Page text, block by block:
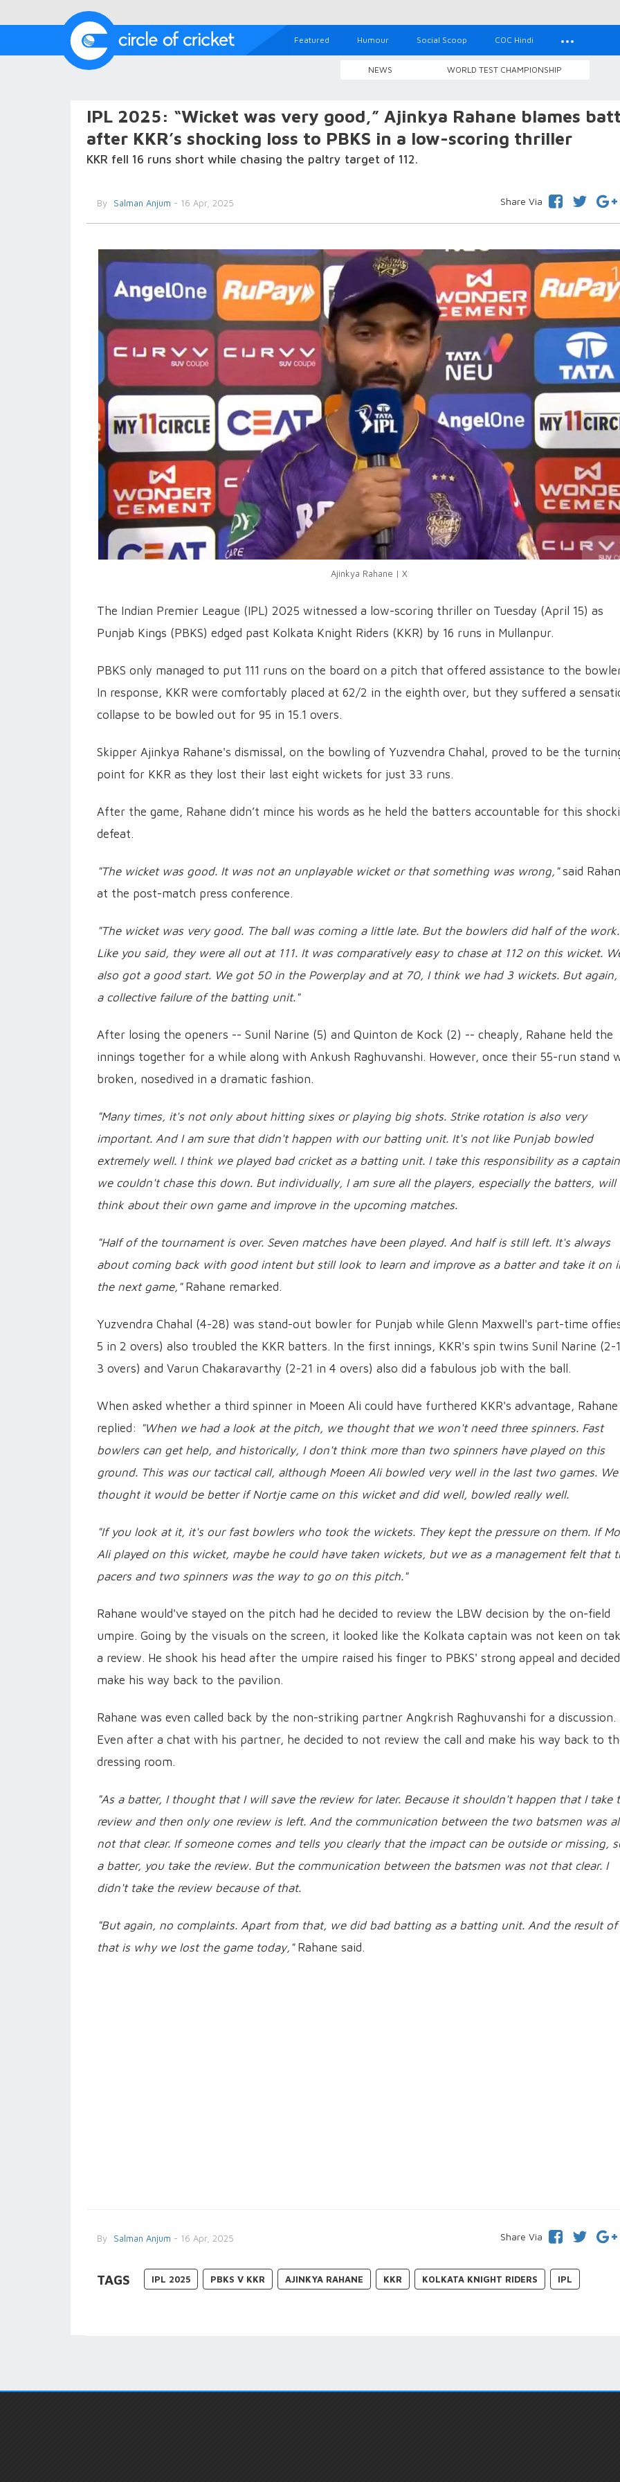
Featured Humour Social Scoop COC Hindi
NEWS WORLD TEST CHAMPIONSHIP
IPL 2025: “Wicket was very good,” Ajinkya Rahane blames
after KKR’s shocking loss to PBKS in a low-scoring thriller
KKR fell 16 runs short while chasing the paltry target of 112.
By Salman Anjum - 16 Apr, 2025 Share Via
Ajinkya Rahane | X
The Indian Premier League (IPL) 2025 witnessed a low-scoring thriller on Tuesday (April 15) as
Punjab Kings (PBKS) edged past Kolkata Knight Riders (KKR) by 16 runs in Mullanpur.
PBKS only managed to put 111 runs on the board on a pitch that offered assistance to the
In response, KKR were comfortably placed at 62/2 in the eighth over, but they suffered a
collapse to be bowled out for 95 in 15.1 overs.
Skipper Ajinkya Rahane's dismissal, on the bowling of Yuzvendra Chahal, proved to be the
point for KKR as they lost their last eight wickets for just 33 runs.
After the game, Rahane didn’t mince his words as he held the batters accountable for this
defeat.
"The wicket was good. It was not an unplayable wicket or that something was wrong,"said
at the post-match press conference.
"The wicket was very good. The ball was coming a little late. But the bowlers did half of the work.
Like you said, they were all out at 111. It was comparatively easy to chase at 112 on this wicket.
also got a good start. We got 50 in the Powerplay and at 70, I think we had 3 wickets. But
a collective failure of the batting unit."
After losing the openers -- Sunil Narine (5) and Quinton de Kock (2) -- cheaply, Rahane held the
innings together for a while along with Ankush Raghuvanshi. However, once their 55-run stand
broken, nosedived in a dramatic fashion.
"Many times, it's not only about hitting sixes or playing big shots. Strike rotation is also very
important. And I am sure that didn't happen with our batting unit. It's not like Punjab bowled
extremely well. I think we played bad cricket as a batting unit. I take this responsibility as a
we couldn't chase this down. But individually, I am sure all the players, especially the batters, will
think about their own game and improve in the upcoming matches.
"Half of the tournament is over. Seven matches have been played. And half is still left. It's always
about coming back with good intent but still look to learn and improve as a batter and take it on
the next game,"Rahane remarked.
Yuzvendra Chahal (4-28) was stand-out bowler for Punjab while Glenn Maxwell's part-time
5 in 2 overs) also troubled the KKR batters. In the first innings, KKR's spin twins Sunil Narine (2-
3 overs) and Varun Chakaravarthy (2-21 in 4 overs) also did a fabulous job with the ball.
When asked whether a third spinner in Moeen Ali could have furthered KKR's advantage, Rahane
replied: "When we had a look at the pitch, we thought that we won't need three spinners. Fast
bowlers can get help, and historically, I don't think more than two spinners have played on this
ground. This was our tactical call, although Moeen Ali bowled very well in the last two games. We
thought it would be better if Nortje came on this wicket and did well, bowled really well.
"If you look at it, it's our fast bowlers who took the wickets. They kept the pressure on them. If
Ali played on this wicket, maybe he could have taken wickets, but we as a management felt that
pacers and two spinners was the way to go on this pitch."
Rahane would've stayed on the pitch had he decided to review the LBW decision by the on-field
umpire. Going by the visuals on the screen, it looked like the Kolkata captain was not keen on
a review. He shook his head after the umpire raised his finger to PBKS' strong appeal and
make his way back to the pavilion.
Rahane was even called back by the non-striking partner Angkrish Raghuvanshi for a discussion.
Even after a chat with his partner, he decided to not review the call and make his way back to
dressing room.
"As a batter, I thought that I will save the review for later. Because it shouldn't happen that I take
review and then only one review is left. And the communication between the two batsmen was
not that clear. If someone comes and tells you clearly that the impact can be outside or missing,
a batter, you take the review. But the communication between the batsmen was not that clear. I
didn't take the review because of that.
"But again, no complaints. Apart from that, we did bad batting as a batting unit. And the result of
that is why we lost the game today," Rahane said.
By Salman Anjum - 16 Apr, 2025 Share Via
TAGS IPL 2025 PBKS V KKR AJINKYA RAHANE KKR KOLKATA KNIGHT RIDERS IPL